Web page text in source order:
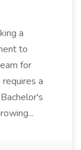
a
to
for
a